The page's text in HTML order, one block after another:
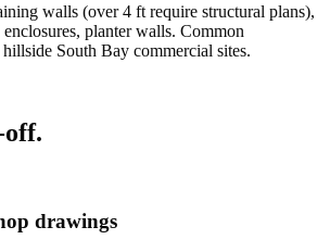
walls (over 4 ft require structural plans),
planter walls. Common
South Bay commercial sites.
off.
drawings